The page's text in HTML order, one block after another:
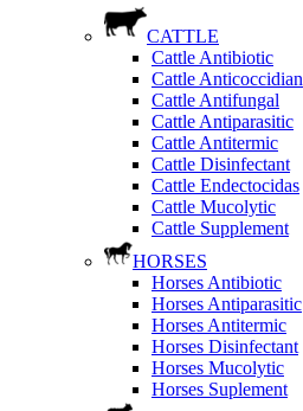
CATTLE
Cattle Antibiotic
Cattle Anticoccidian
Cattle Antifungal
Cattle Antiparasitic
Cattle Antitermic
Cattle Disinfectant
Cattle Endectocidas
Cattle Mucolytic
Cattle Supplement
HORSES
Horses Antibiotic
Horses Antiparasitic
Horses Antitermic
Horses Disinfectant
Horses Mucolytic
Horses Suplement